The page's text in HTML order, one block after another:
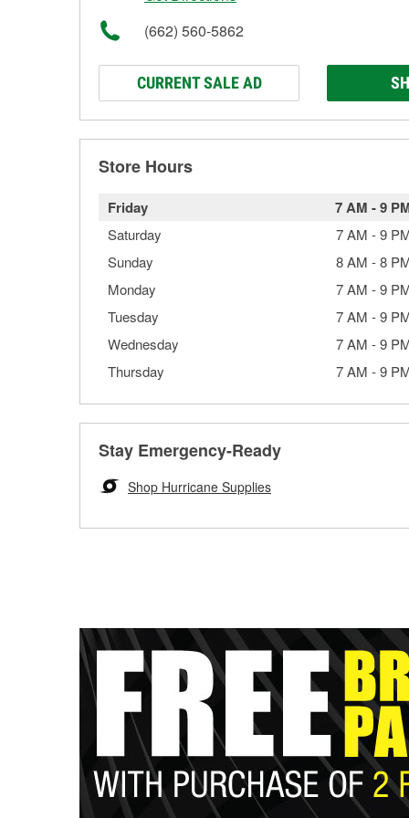
(662) 560-5862
CURRENT SALE AD
Store Hours
Friday 7 AM -9
Saturday 7 AM -9
Sunday
8 AM -8
Monday
7 AM -9
Tuesday
7 AM -9
Wednesday
7 AM -9
Thursday
7 AM -9
Stay Emergency-Ready
Shop Hurricane Supplies